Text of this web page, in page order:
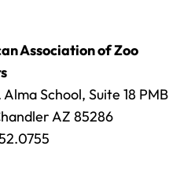
Association of Zoo
School, Suite 18 PMB
AZ 85286